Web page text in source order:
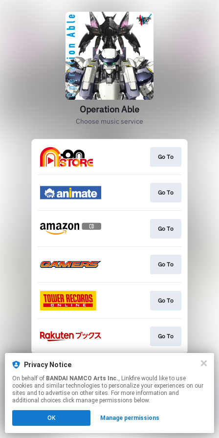
Privacy Notice
On behalf of BANDAI NAMCO Arts Inc., Linkfire would like to use
cookies and similar technologies to personalize your experiences on our
sites and to advertise on other sites. For more information and
additional choices click manage permissions below.
OK Manage permissions
Operation Able
Choose music service
Go To
Go To
Go To
Go To
Go To
Go To
This page may contain affiliate links.
Click here to manage your permissions.